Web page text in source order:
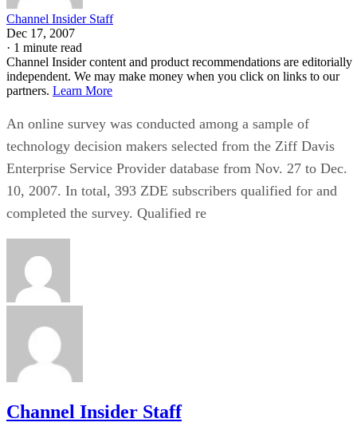
Channel Insider Staff
Dec 17, 2007
· 1 minute read
Channel Insider content and product recommendations are editorially
independent. We may make money when you click on links to our
partners. Learn More
An online survey was conducted among a sample of
technology decision makers selected from the Ziff Davis
Enterprise Service Provider database from Nov. 27 to Dec.
10, 2007. In total, 393 ZDE subscribers qualified for and
completed the survey. Qualified re
Channel Insider Staff